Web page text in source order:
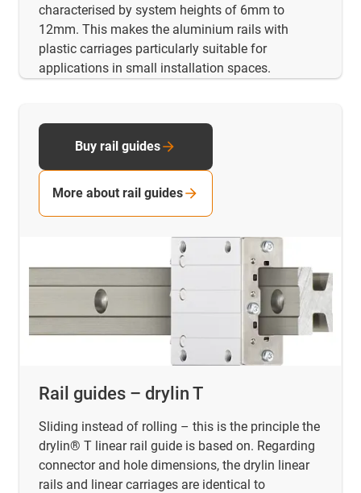
characterised by system heights of 6mm to
12mm. This makes the aluminium rails with
plastic carriages particularly suitable for
applications in small installation spaces.
Rail guides – drylin T
Sliding instead of rolling – this is the principle the
drylin® T linear rail guide is based on. Regarding
connector and hole dimensions, the drylin linear
rails and linear carriages are identical to
Buy rail guides
More about rail guides